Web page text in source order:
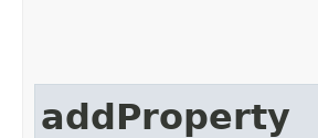
addProperty